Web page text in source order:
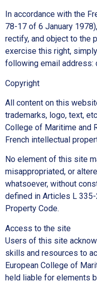
In accordance with the
78-17 of 6 January
rectify, and object to the
exercise this right,
following email address:
Copyright
All content on this
trademarks, logo, text,
College of Maritime and
French intellectual
No element of this site
misappropriated, or
whatsoever, without
defined in Articles L
Property Code.
Access to the site
Users of this site
skills and resources to
European College of
held liable for elements